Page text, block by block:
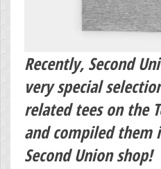
Recently, Second
very special
related tees on the
and compiled them
Second Union shop!